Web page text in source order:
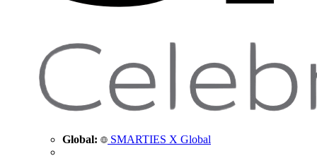
Global: SMARTIES X Global